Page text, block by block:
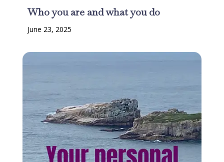
Who you are and what you do
June 23, 2025